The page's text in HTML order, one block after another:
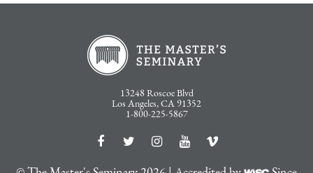
13248 Roscoe Blvd
Los Angeles, CA 91352
1-800-225-5867